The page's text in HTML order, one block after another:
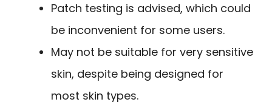
Patch testing is advised, which could
be inconvenient for some users.
May not be suitable for very sensitive
skin, despite being designed for
most skin types.